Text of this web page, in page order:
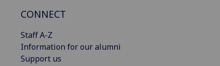
CONNECT
Staff A-Z
Information for our alumni
Support us